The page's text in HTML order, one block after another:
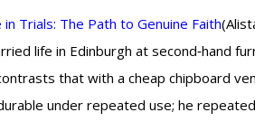
Trials: The Path to Genuine Faith
life in Edinburgh at second‑hand
that with a cheap chipboard
under repeated use; he